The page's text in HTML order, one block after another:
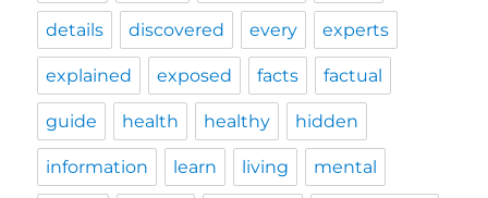
details discovered every experts
explained exposed facts factual
guide health healthy hidden
information learn living mental